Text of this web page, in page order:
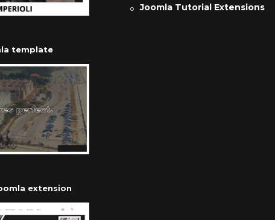
template
extension
Joomla Tutorial Extensions